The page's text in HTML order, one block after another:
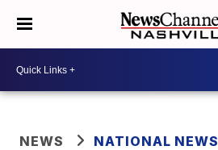
NEWS NATIONAL NEWS